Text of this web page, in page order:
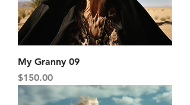
My Granny 09
Price
$150.00